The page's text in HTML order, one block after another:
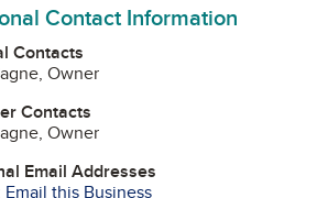
Contact Information
Contacts
Owner
Contacts
Owner
Email Addresses
Email this Business